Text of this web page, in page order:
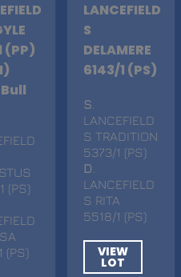
(PP)
(PS)
(PS)
LANCEFIELD
S
DELAMERE
6143/1 (PS)
S
LANCEFIELD
S TRADITION
5373/1 (PS)
D
LANCEFIELD
S RITA
5518/1 (PS)
VIEW
LOT